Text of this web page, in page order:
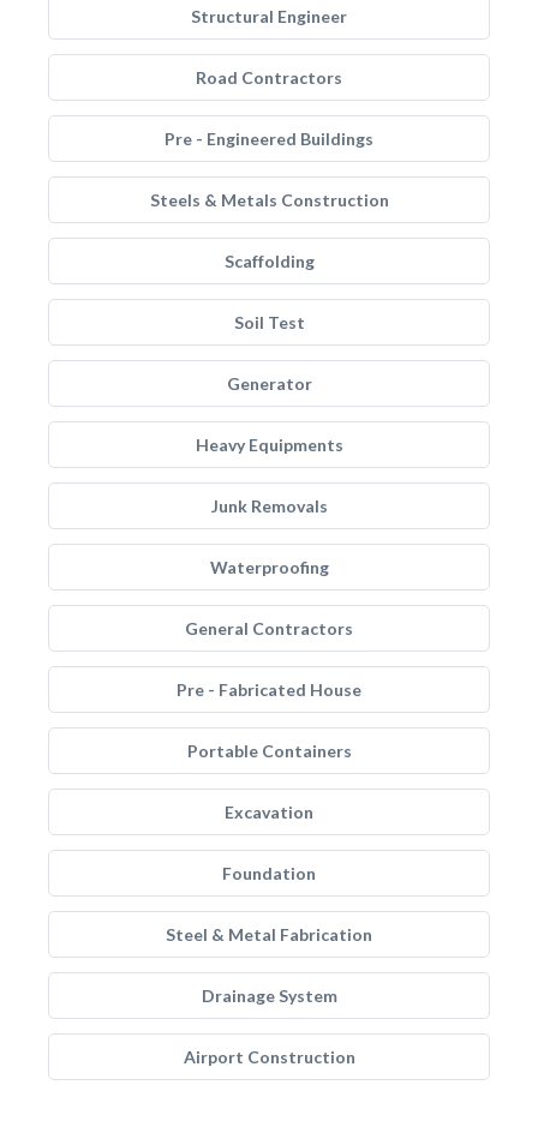
Structural Engineer
Road Contractors
Pre - Engineered Buildings
Steels & Metals Construction
Scaffolding
Soil Test
Generator
Heavy Equipments
Junk Removals
Waterproofing
General Contractors
Pre - Fabricated House
Portable Containers
Excavation
Foundation
Steel & Metal Fabrication
Drainage System
Airport Construction